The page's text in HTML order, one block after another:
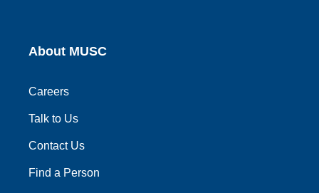
About MUSC
Careers
Talk to Us
Contact Us
Find a Person